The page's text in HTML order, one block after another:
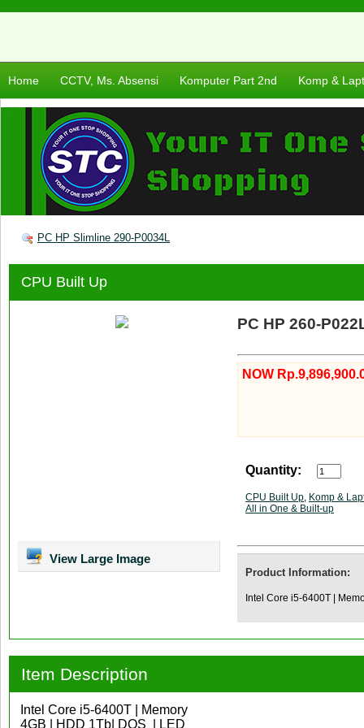
Home CCTV, Ms. Absensi Komputer Part 2nd Komp &
PC HP Slimline 290-P0034L
CPU Built Up
View Large Image
PC HP 260-
NOW
Quantity:
CPU Built Up, Komp &
All in One & Built-up
Product Information:
Intel Core i5-6400T |
Item Description
Intel Core i5-6400T | Memory
4GB | HDD 1Tb| DOS | LED